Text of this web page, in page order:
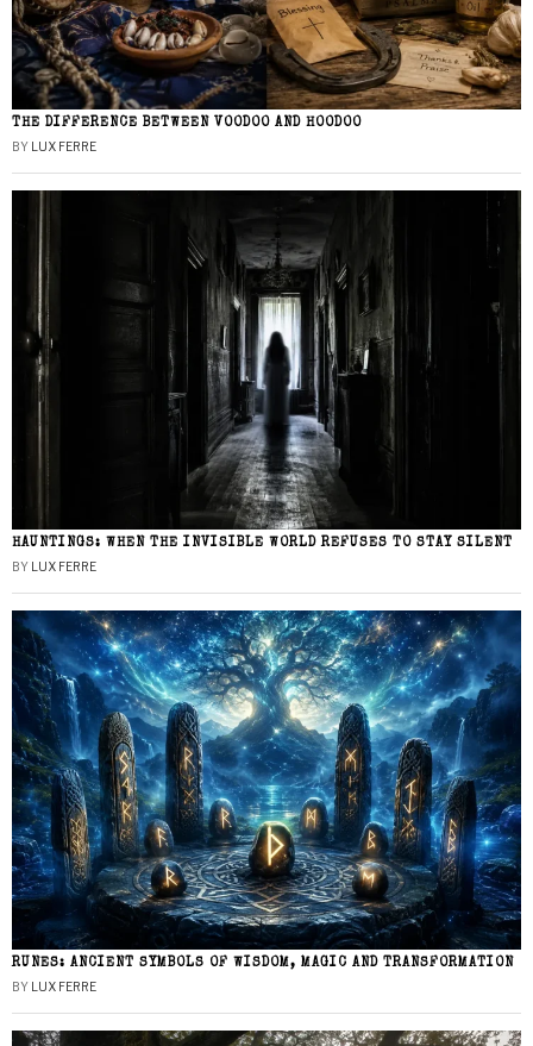
THE DIFFERENCE BETWEEN VOODOO AND HOODOO
BY LUX FERRE
HAUNTINGS: WHEN THE INVISIBLE WORLD REFUSES TO STAY SILENT
BY LUX FERRE
RUNES: ANCIENT SYMBOLS OF WISDOM, MAGIC AND TRANSFORMATION
BY LUX FERRE